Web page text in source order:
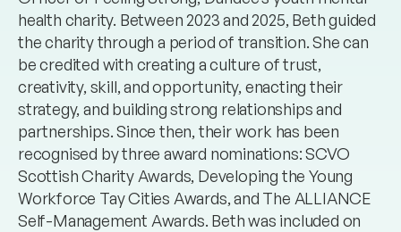
health charity. Between 2023 and 2025, Beth guided
the charity through a period of transition. She can
be credited with creating a culture of trust,
creativity, skill, and opportunity, enacting their
strategy, and building strong relationships and
partnerships. Since then, their work has been
recognised by three award nominations: SCVO
Scottish Charity Awards, Developing the Young
Workforce Tay Cities Awards, and The ALLIANCE
Self-Management Awards. Beth was included on